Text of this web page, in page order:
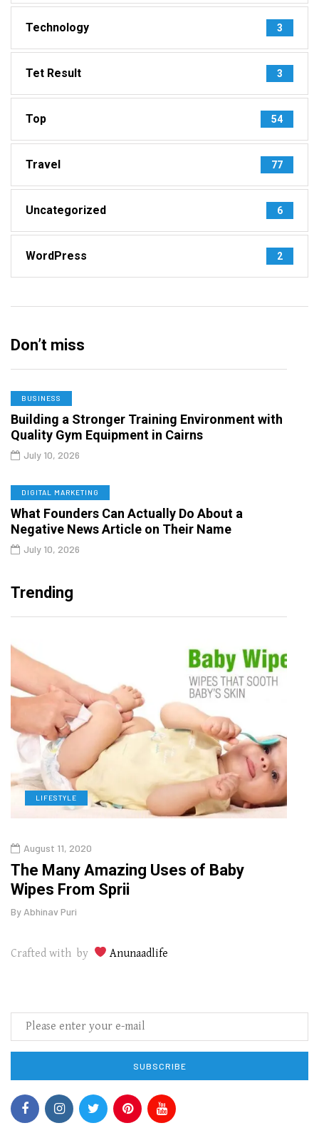
Technology 3
Tet Result 3
Top 54
Travel 77
Uncategorized 6
WordPress 2
Don’t miss
BUSINESS
Building a Stronger Training Environment with
Quality Gym Equipment in Cairns
July 10, 2026
DIGITAL MARKETING
What Founders Can Actually Do About a
Negative News Article on Their Name
July 10, 2026
Trending
LIFESTYLE
August 11, 2020
The Many Amazing Uses of Baby
Wipes From Sprii
By Abhinav Puri
Crafted with by Anunaadlife
SUBSCRIBE